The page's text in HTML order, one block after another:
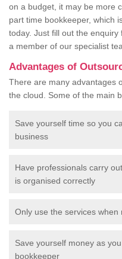
on a budget, it may be more
part time bookkeeper, which
today. Just fill out the
a member of our specialist
Advantages of
There are many advantages
the cloud. Some of the main
Save yourself time so you
business
Have professionals carry
is organised correctly
Only use the services when
Save yourself money as
bookkeeper